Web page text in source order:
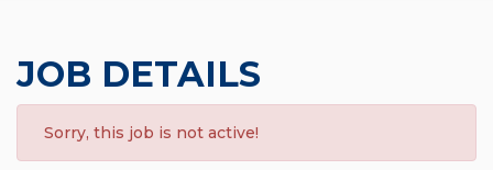
JOB DETAILS
Sorry, this job is not active!